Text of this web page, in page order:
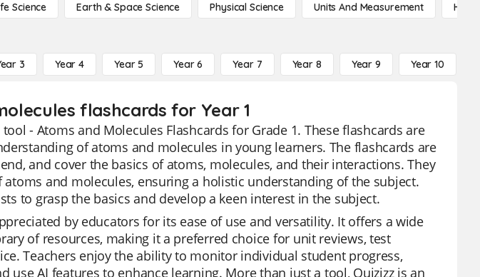
Science Earth & Space Science Physical Science Units And Measurement High
3 Year 4 Year 5 Year 6 Year 7 Year 8 Year 9 Year 10
flashcards for Year 1
- Atoms and Molecules Flashcards for Grade 1. These flashcards are
of atoms and molecules in young learners. The flashcards are
and cover the basics of atoms, molecules, and their interactions. They
and molecules, ensuring a holistic understanding of the subject.
to grasp the basics and develop a keen interest in the subject.
by educators for its ease of use and versatility. It offers a wide
of resources, making it a preferred choice for unit reviews, test
Teachers enjoy the ability to monitor individual student progress,
use AI features to enhance learning. More than just a tool, Quizizz is an